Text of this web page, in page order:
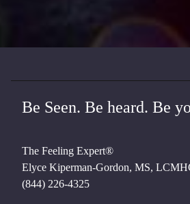
Be Seen. Be heard. Be
The Feeling Expert®
Elyce Kiperman-Gordon, MS,
(844) 226-4325